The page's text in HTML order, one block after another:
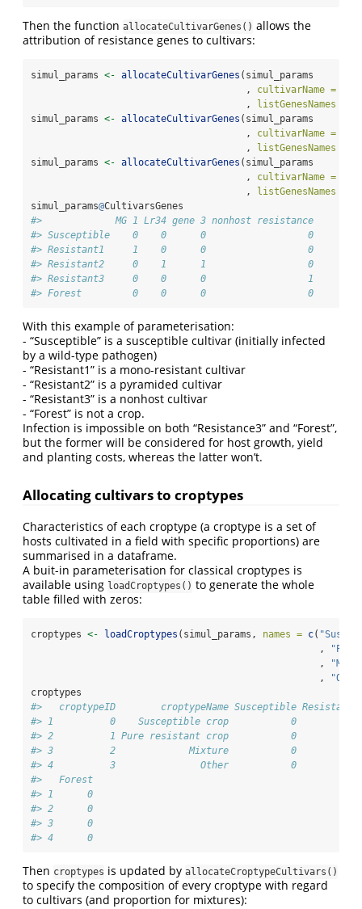
Then the function allocateCultivarGenes() allows the
attribution of resistance genes to cultivars:
simul_params <- allocateCultivarGenes (simul_params
                                      ,
cultivarName =
                                      ,
listGenesNames =
simul_params <- allocateCultivarGenes (simul_params
                                      ,
cultivarName =
                                      ,
listGenesNames =
simul_params <- allocateCultivarGenes (simul_params
                                      ,
cultivarName =
                                      ,
listGenesNames =
simul_params@CultivarsGenes
#>             MG 1 Lr34 gene 3 nonhost resistance
#> Susceptible    0    0      0                  0
#> Resistant1     1    0      0                  0
#> Resistant2     0    1      1                  0
#> Resistant3     0    0      0                  1
#> Forest         0    0      0                  0
With this example of parameterisation:
- “Susceptible” is a susceptible cultivar (initially infected
by a wild-type pathogen)
- “Resistant1” is a mono-resistant cultivar
- “Resistant2” is a pyramided cultivar
- “Resistant3” is a nonhost cultivar
- “Forest” is not a crop.
Infection is impossible on both “Resistance3” and “Forest”,
but the former will be considered for host growth, yield
and planting costs, whereas the latter won’t.
Allocating cultivars to croptypes
Characteristics of each croptype (a croptype is a set of
hosts cultivated in a field with specific proportions) are
summarised in a dataframe.
A buit-in parameterisation for classical croptypes is
available using loadCroptypes() to generate the whole
table filled with zeros:
croptypes <- loadCroptypes (simul_params, names = c(
                                                   ,
                                                   ,
                                                   ,
croptypes
#>   croptypeID        croptypeName Susceptible
#> 1          0    Susceptible crop           0
#> 2          1 Pure resistant crop           0
#> 3          2             Mixture           0
#> 4          3               Other           0
#>   Forest
#> 1      0
#> 2      0
#> 3      0
#> 4      0
Then croptypes is updated by allocateCroptypeCultivars()
to specify the composition of every croptype with regard
to cultivars (and proportion for mixtures):